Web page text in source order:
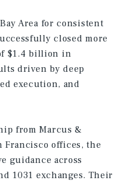
Area for consistent
closed more
$1.4 billion in
driven by deep
execution, and
from Marcus &
Francisco offices, the
guidance across
1031 exchanges. Their